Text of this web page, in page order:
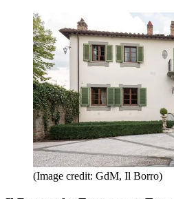
(Image credit: GdM, Il Borro)